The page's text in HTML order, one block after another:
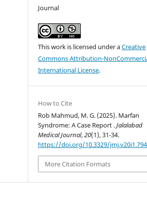
Journal
This work is licensed under aCreative
Commons Attribution-
International License.
How to Cite
Rob Mahmud, M. G. (2025). Marfan
Syndrome: A Case Report .Jalalabad
Medical Journal,20(1), 31-34.
https://doi.org/10.3329/
More Citation Formats